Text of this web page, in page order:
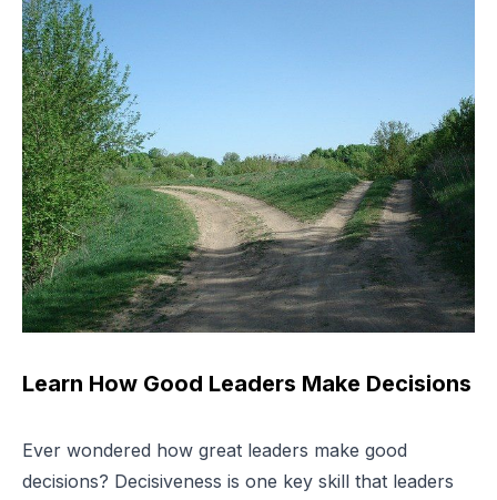
Learn How Good Leaders Make Decisions
Ever wondered how great leaders make good
decisions? Decisiveness is one key skill that leaders